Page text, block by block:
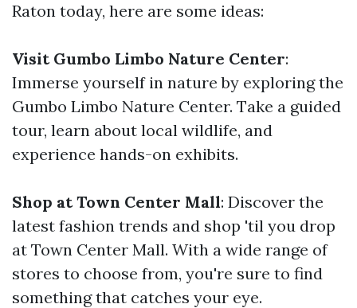
Raton today, here are some ideas:
Visit Gumbo Limbo Nature Center:
Immerse yourself in nature by exploring the
Gumbo Limbo Nature Center. Take a guided
tour, learn about local wildlife, and
experience hands-on exhibits.
Shop at Town Center Mall: Discover the
latest fashion trends and shop 'til you drop
at Town Center Mall. With a wide range of
stores to choose from, you're sure to find
something that catches your eye.